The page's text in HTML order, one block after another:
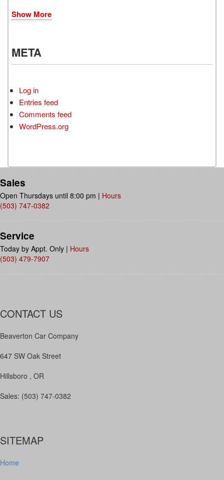
Show More
META
Log in
Entries feed
Comments feed
WordPress.org
Sales
Open Thursdays until 8:00 pm | Hours
(503) 747-0382
Service
Today by Appt. Only | Hours
(503) 479-7907
CONTACT US
Beaverton Car Company
647 SW Oak Street
Hillsboro , OR
Sales: (503) 747-0382
SITEMAP
Home